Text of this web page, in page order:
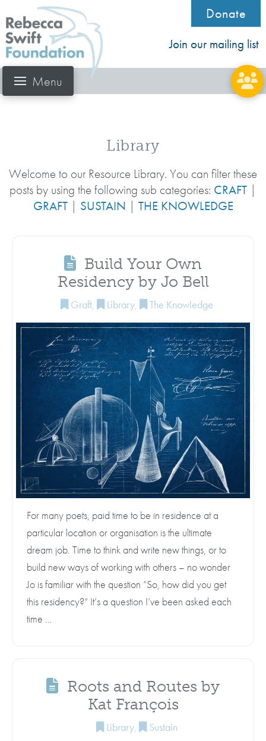
Donate
Join our mailing list
Menu
Library
Welcome to our Resource Library. You can filter these
posts by using the following sub categories: CRAFT |
GRAFT| SUSTAIN | THE KNOWLEDGE
Build Your Own
Residency by Jo Bell
Graft, Library, The Knowledge
For many poets, paid time to be in residence at a
particular location or organisation is the ultimate
dream job. Time to think and write new things, or to
build new ways of working with others – no wonder
Jo is familiar with the question “So, how did you get
this residency?“ It’s a question I’ve been asked each
time …
Roots and Routes by
Kat François
Library, Sustain